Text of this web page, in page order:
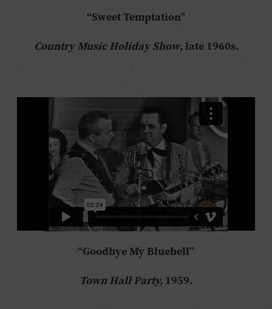
“Sweet Temptation”
Country Music Holiday Show, late 1960s.
“Goodbye My Bluebell”
Town Hall Party, 1959.